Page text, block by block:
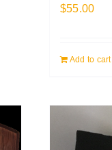
$55.00
Add to cart